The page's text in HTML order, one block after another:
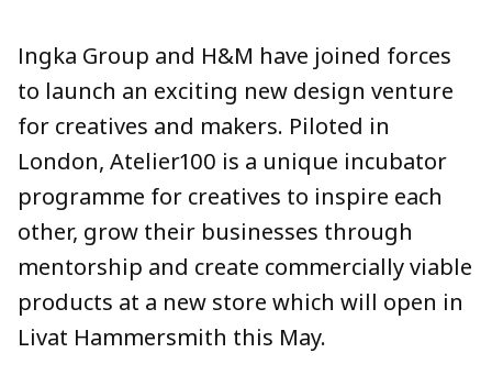
Ingka Group and H&M have joined forces
to launch an exciting new design venture
for creatives and makers. Piloted in
London, Atelier100 is a unique incubator
programme for creatives to inspire each
other, grow their businesses through
mentorship and create commercially viable
products at a new store which will open in
Livat Hammersmith this May.